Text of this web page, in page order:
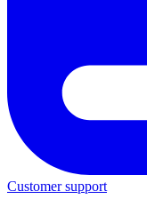
Customer support